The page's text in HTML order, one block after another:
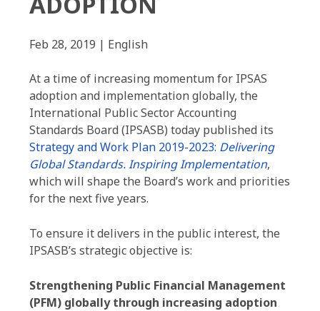
Feb 28, 2019 | English
At a time of increasing momentum for IPSAS
adoption and implementation globally, the
International Public Sector Accounting
Standards Board (IPSASB) today published its
Strategy and Work Plan 2019-2023: Delivering
Global Standards. Inspiring Implementation,
which will shape the Board’s work and priorities
for the next five years.
To ensure it delivers in the public interest, the
IPSASB’s strategic objective is:
Strengthening Public Financial Management
(PFM) globally through increasing adoption